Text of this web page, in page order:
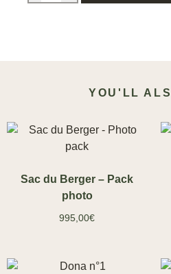
YOU'LL
Sac du Berger – Pack
photo
995,00€